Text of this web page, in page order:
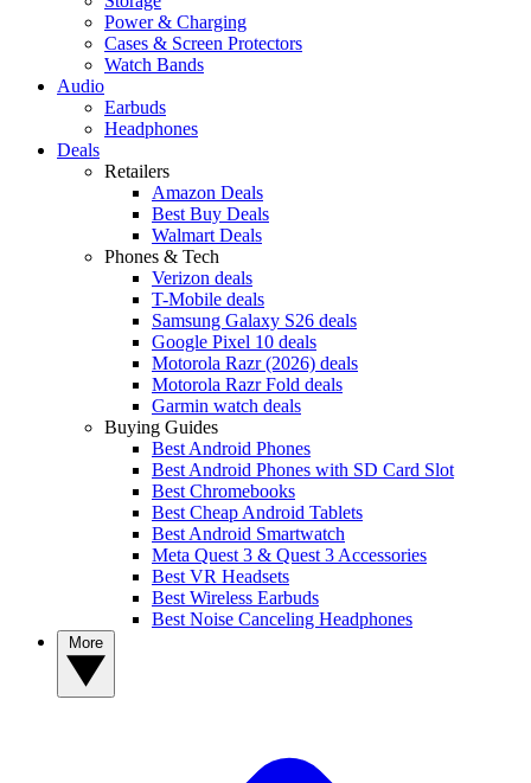
Power & Charging
Cases & Screen Protectors
Watch Bands
Audio
Earbuds
Headphones
Deals
Retailers
Amazon Deals
Best Buy Deals
Walmart Deals
Phones & Tech
Verizon deals
T-Mobile deals
Samsung Galaxy S26 deals
Google Pixel 10 deals
Motorola Razr (2026) deals
Motorola Razr Fold deals
Garmin watch deals
Buying Guides
Best Android Phones
Best Android Phones with SD Card Slot
Best Chromebooks
Best Cheap Android Tablets
Best Android Smartwatch
Meta Quest 3 & Quest 3 Accessories
Best VR Headsets
Best Wireless Earbuds
Best Noise Canceling Headphones